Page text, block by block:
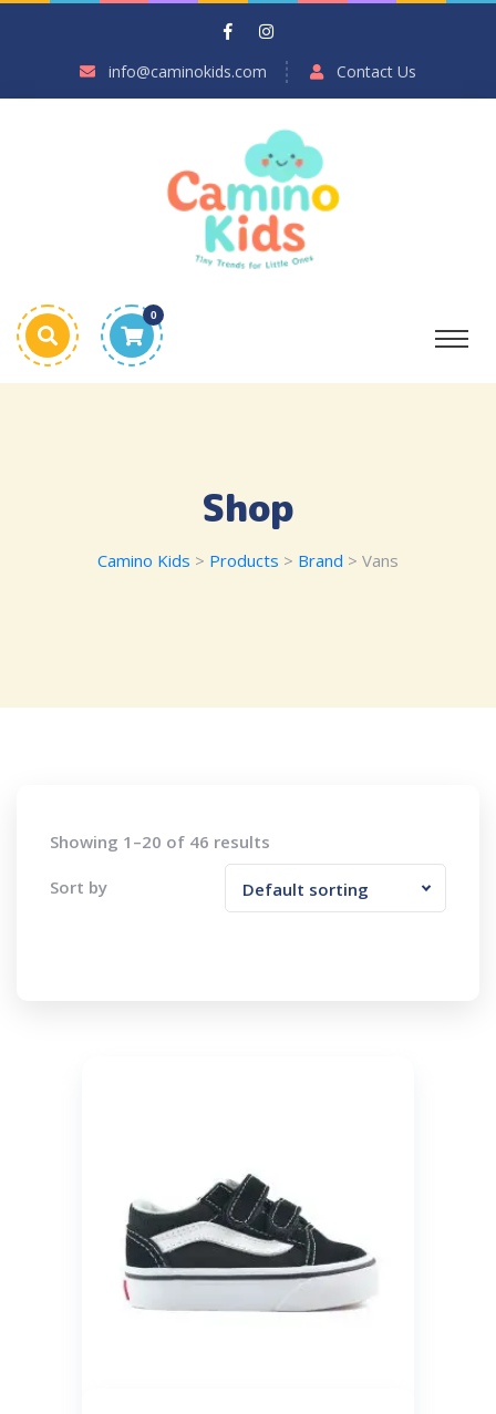
info@caminokids.com Contact Us
0
Shop
Camino Kids > Products > Brand > Vans
Showing 1–20 of 46 results
Sort by Default sorting